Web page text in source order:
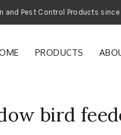
of Garden and
PRODUCTS
bird